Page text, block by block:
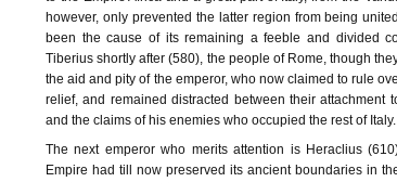
however, only prevented the latter region from being
been the cause of its remaining a feeble and divided
Tiberius shortly after (580), the people of Rome, though
the aid and pity of the emperor, who now claimed to rule
relief, and remained distracted between their attachment
and the claims of his enemies who occupied the rest of Italy.
The next emperor who merits attention is Heraclius
Empire had till now preserved its ancient boundaries in